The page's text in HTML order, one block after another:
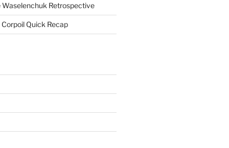
Waselenchuk Retrospective
Corpoil Quick Recap